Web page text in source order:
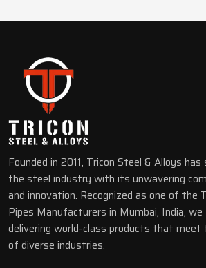
Founded in 2011, Tricon Steel & Alloys
the steel industry with its unwavering
and innovation. Recognized as one of the
Pipes Manufacturers in Mumbai, India, we
delivering world-class products that meet
of diverse industries.